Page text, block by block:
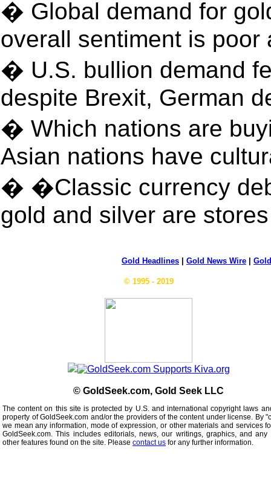
� Global demand for
overall sentiment is poor
� U.S. bullion demand
despite Brexit, German
� Which nations are
Asian nations have
� �Classic currency
gold and silver are
Gold Headlines Gold News Wire
© 1995 - 2019
© GoldSeek.com, Gold Seek LLC
The content on this site is protected by U.S. and international copyright laws
property of GoldSeek.com and/or the providers of the content under license. By
we mean any information, mode of expression, or other materials and services
GoldSeek.com. This includes editorials, news, our writings, graphics, and
other features found on the site. Please contact us for any further information.